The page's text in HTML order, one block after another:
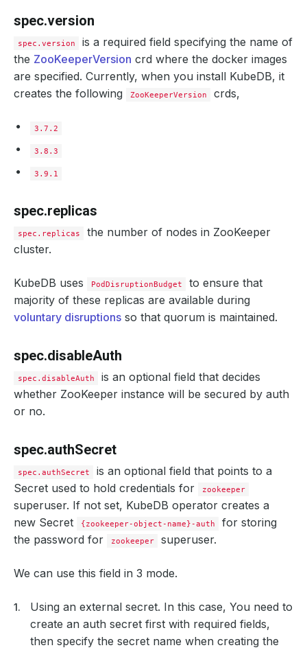
passMe
controller
annotations:
passMe: ToPetSet
spec :
serviceAccountName : my-service-account
schedulerName
: my-scheduler
serviceTemplates
spec:
ports:
halted:
false
periodSeconds: 15
timeoutSeconds : 10
tls:
certificates:
- alias :
server
zk-quickstart-server-cert
- alias : client
kind
Issuer
name: zookeeper-ca-issuer
spec.version
spec.version
is a required field specifying the name of
the ZooKeeperVersion crd where the docker images
are specified. Currently, when you install KubeDB, it
creates the following
ZooKeeperVersion crds,
3.7.2
3.8.3
3.9.1
spec.replicas
spec.replicas
the number of nodes in ZooKeeper
cluster.
KubeDB uses PodDisruptionBudget
to ensure that
majority of these replicas are available during
voluntary disruptions so that quorum is maintained.
spec.disableAuth
spec.disableAuth
is an optional field that decides
whether ZooKeeper instance will be secured by auth
or no.
spec.authSecret
spec.authSecret
is an optional field that points to a
Secret used to hold credentials for
zookeeper
superuser. If not set, KubeDB operator creates a
new Secret
{zookeeper-object-name}-auth
for storing
the password for
zookeeper superuser.
We can use this field in 3 mode.
Using an external secret. In this case, You need to
create an auth secret first with required fields,
then specify the secret name when creating the